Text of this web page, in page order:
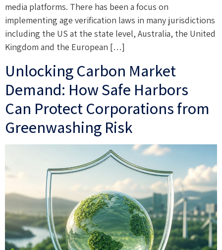
media platforms. There has been a focus on
implementing age verification laws in many jurisdictions
including the US at the state level, Australia, the United
Kingdom and the European […]
Unlocking Carbon Market
Demand: How Safe Harbors
Can Protect Corporations from
Greenwashing Risk